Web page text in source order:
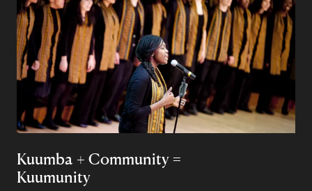
Kuumba + Community =
Kuumunity